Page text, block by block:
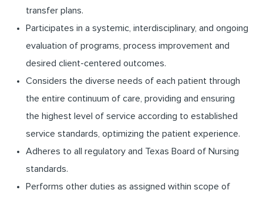
transfer plans.
Participates in a systemic, interdisciplinary, and ongoing
evaluation of programs, process improvement and
desired client-centered outcomes.
Considers the diverse needs of each patient through
the entire continuum of care, providing and ensuring
the highest level of service according to established
service standards, optimizing the patient experience.
Adheres to all regulatory and Texas Board of Nursing
standards.
Performs other duties as assigned within scope of